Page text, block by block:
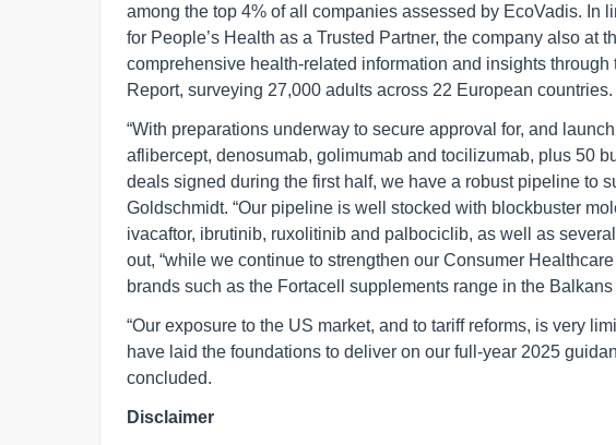
among the top 4% of all companies assessed by EcoVadis. In
for People’s Health as a Trusted Partner, the company also at
comprehensive health-related information and insights
Report, surveying 27,000 adults across 22 European countries.
“With preparations underway to secure approval for, and
aflibercept, denosumab, golimumab and tocilizumab, plus 50
deals signed during the first half, we have a robust pipeline to
Goldschmidt. “Our pipeline is well stocked with blockbuster
ivacaftor, ibrutinib, ruxolitinib and palbociclib, as well as
out, “while we continue to strengthen our Consumer
brands such as the Fortacell supplements range in the Balkans
“Our exposure to the US market, and to tariff reforms, is very
have laid the foundations to deliver on our full-year 2025
concluded.
Disclaimer